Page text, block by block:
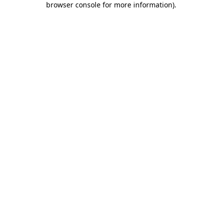
browser console for more information).